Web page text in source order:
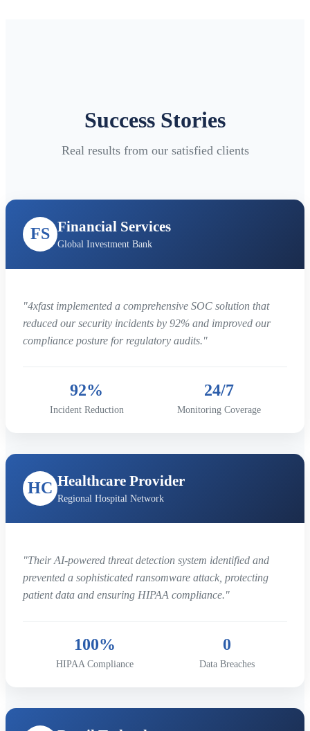
Success Stories
Real results from our satisfied clients
FS Financial Services
Global Investment Bank
"4xfast implemented a comprehensive SOC solution that
reduced our security incidents by 92% and improved our
compliance posture for regulatory audits."
92%
Incident Reduction
24/7
Monitoring Coverage
HC Healthcare Provider
Regional Hospital Network
"Their AI-powered threat detection system identified and
prevented a sophisticated ransomware attack, protecting
patient data and ensuring HIPAA compliance."
100%
HIPAA Compliance
0
Data Breaches